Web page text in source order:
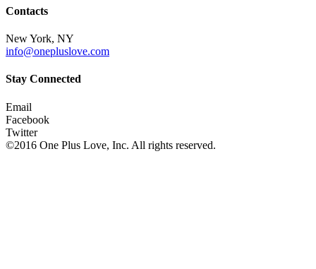
Contacts
New York, NY
info@onepluslove.com
Stay Connected
Email
Facebook
Twitter
©2016 One Plus Love, Inc. All rights reserved.